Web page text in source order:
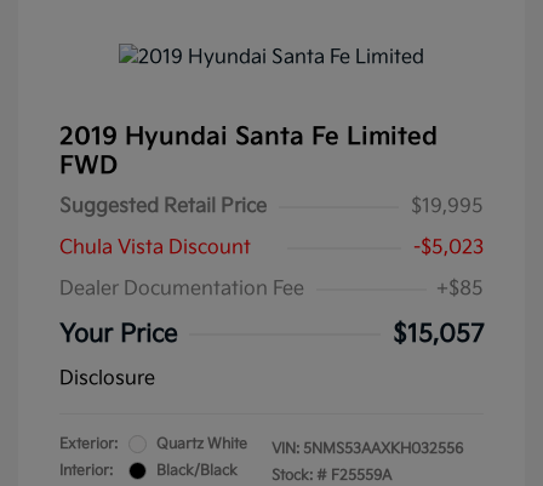
2019 Hyundai Santa Fe Limited
FWD
Suggested Retail Price
$19,995
Chula Vista Discount
-$5,023
Dealer Documentation Fee
+$85
Your Price $15,057
Disclosure
Exterior:
Quartz White
Interior:
Black/Black
VIN: 5NMS53AAXKH032556
Stock: # F25559A